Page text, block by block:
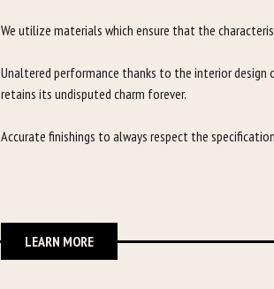
We utilize materials which ensure that the
Unaltered performance thanks to the interior design
retains its undisputed charm forever.
Accurate finishings to always respect the
LEARN MORE